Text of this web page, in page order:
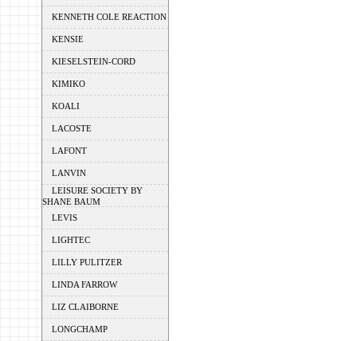
KENNETH COLE REACTION
KENSIE
KIESELSTEIN-CORD
KIMIKO
KOALI
LACOSTE
LAFONT
LANVIN
LEISURE SOCIETY BY
SHANE BAUM
LEVIS
LIGHTEC
LILLY PULITZER
LINDA FARROW
LIZ CLAIBORNE
LONGCHAMP